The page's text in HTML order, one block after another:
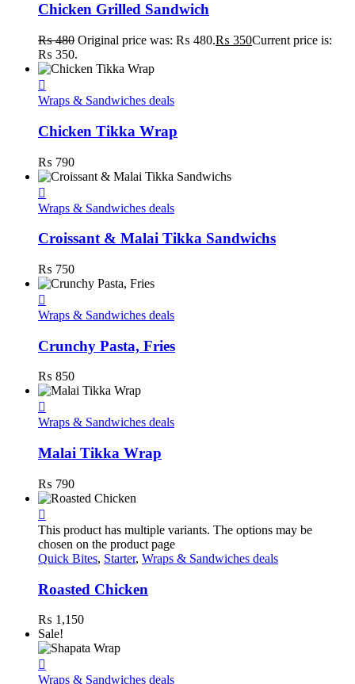
Chicken Grilled Sandwich
₨480 Original price was: ₨ 480.₨ 350Current price is:
₨ 350.
Wraps & Sandwiches deals
Chicken Tikka Wrap
₨ 790
Wraps & Sandwiches deals
Croissant & Malai Tikka Sandwichs
₨ 750
Wraps & Sandwiches deals
Crunchy Pasta, Fries
₨ 850
Wraps & Sandwiches deals
Malai Tikka Wrap
₨ 790
This product has multiple variants. The options may be
chosen on the product page
Quick Bites, Starter, Wraps & Sandwiches deals
Roasted Chicken
₨ 1,150
Sale!
Wraps & Sandwiches deals